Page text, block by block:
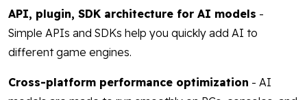
API, plugin, SDK architecture for AI models -
Simple APIs and SDKs help you quickly add AI to
different game engines.
Cross-platform performance optimization - AI